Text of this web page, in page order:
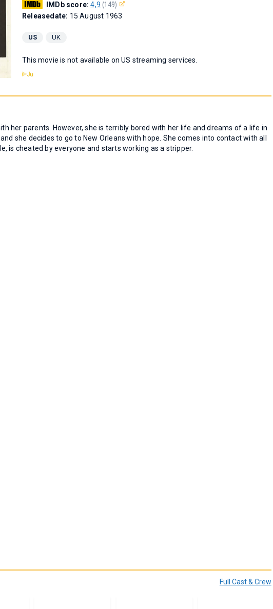
IMDb score:4,9 (149)
Releasedate: 15 August 1963
US UK
This movie is not available on US streaming services.
her parents. However, she is terribly bored with her life and dreams of a life in
she decides to go to New Orleans with hope. She comes into contact with all
is cheated by everyone and starts working as a stripper.
Full Cast & Crew